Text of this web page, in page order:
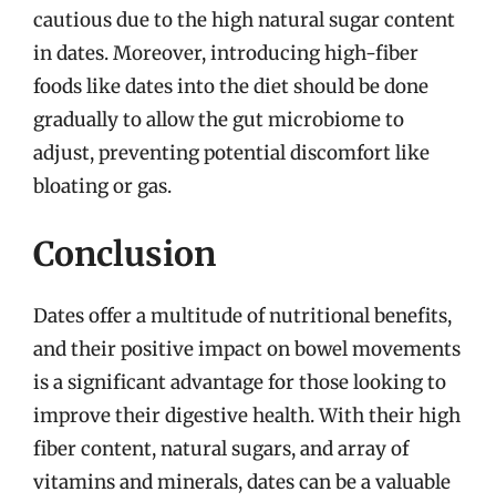
cautious due to the high natural sugar content
in dates. Moreover, introducing high-fiber
foods like dates into the diet should be done
gradually to allow the gut microbiome to
adjust, preventing potential discomfort like
bloating or gas.
Conclusion
Dates offer a multitude of nutritional benefits,
and their positive impact on bowel movements
is a significant advantage for those looking to
improve their digestive health. With their high
fiber content, natural sugars, and array of
vitamins and minerals, dates can be a valuable